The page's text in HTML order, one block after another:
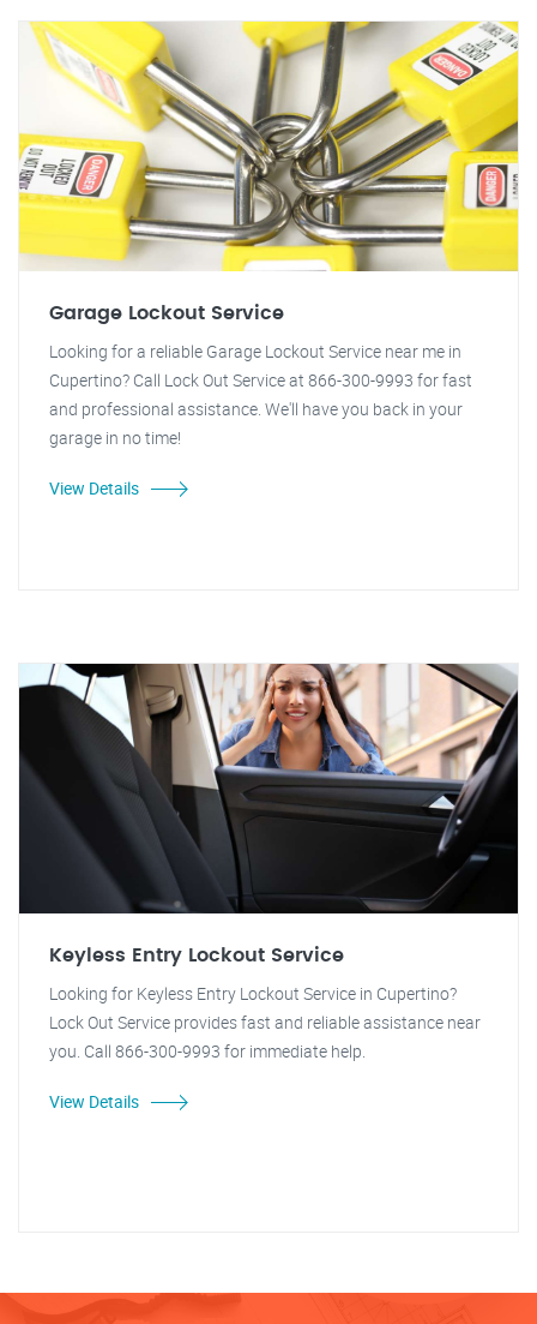
Garage Lockout Service
Looking for a reliable Garage Lockout Service near me in
Cupertino? Call Lock Out Service at 866-300-9993 for fast
and professional assistance. We'll have you back in your
garage in no time!
View Details
Keyless Entry Lockout Service
Looking for Keyless Entry Lockout Service in Cupertino?
Lock Out Service provides fast and reliable assistance near
you. Call 866-300-9993 for immediate help.
View Details